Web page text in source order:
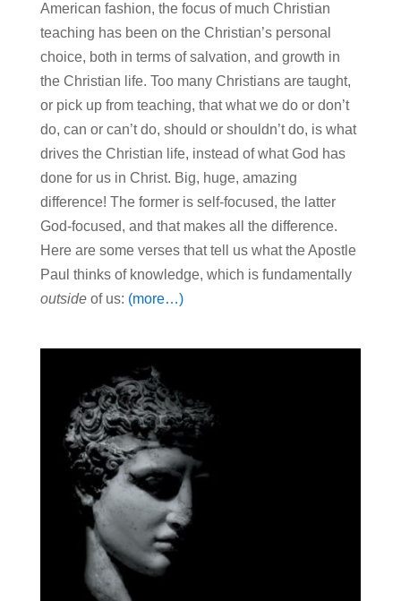
American fashion, the focus of much Christian
teaching has been on the Christian’s personal
choice, both in terms of salvation, and growth in
the Christian life. Too many Christians are taught,
or pick up from teaching, that what we do or don’t
do, can or can’t do, should or shouldn’t do, is what
drives the Christian life, instead of what God has
done for us in Christ. Big, huge, amazing
difference! The former is self-focused, the latter
God-focused, and that makes all the difference.
Here are some verses that tell us what the Apostle
Paul thinks of knowledge, which is fundamentally
outsideof us: (more…)